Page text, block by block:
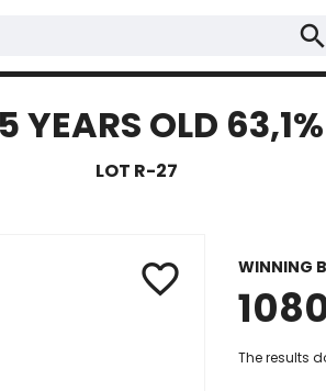
search
OLD
LOT R-27
favorite_border WINNING
The results